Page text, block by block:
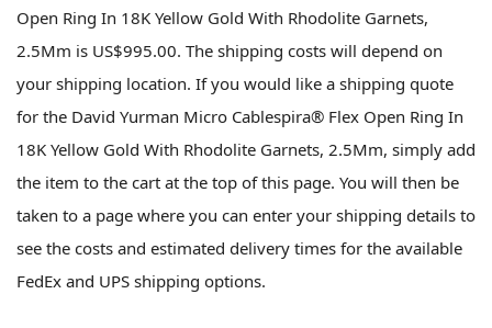
Open Ring In 18K Yellow Gold With Rhodolite Garnets,
2.5Mm is US$995.00. The shipping costs will depend on
your shipping location. If you would like a shipping quote
for the David Yurman Micro Cablespira® Flex Open Ring In
18K Yellow Gold With Rhodolite Garnets, 2.5Mm, simply add
the item to the cart at the top of this page. You will then be
taken to a page where you can enter your shipping details to
see the costs and estimated delivery times for the available
FedEx and UPS shipping options.